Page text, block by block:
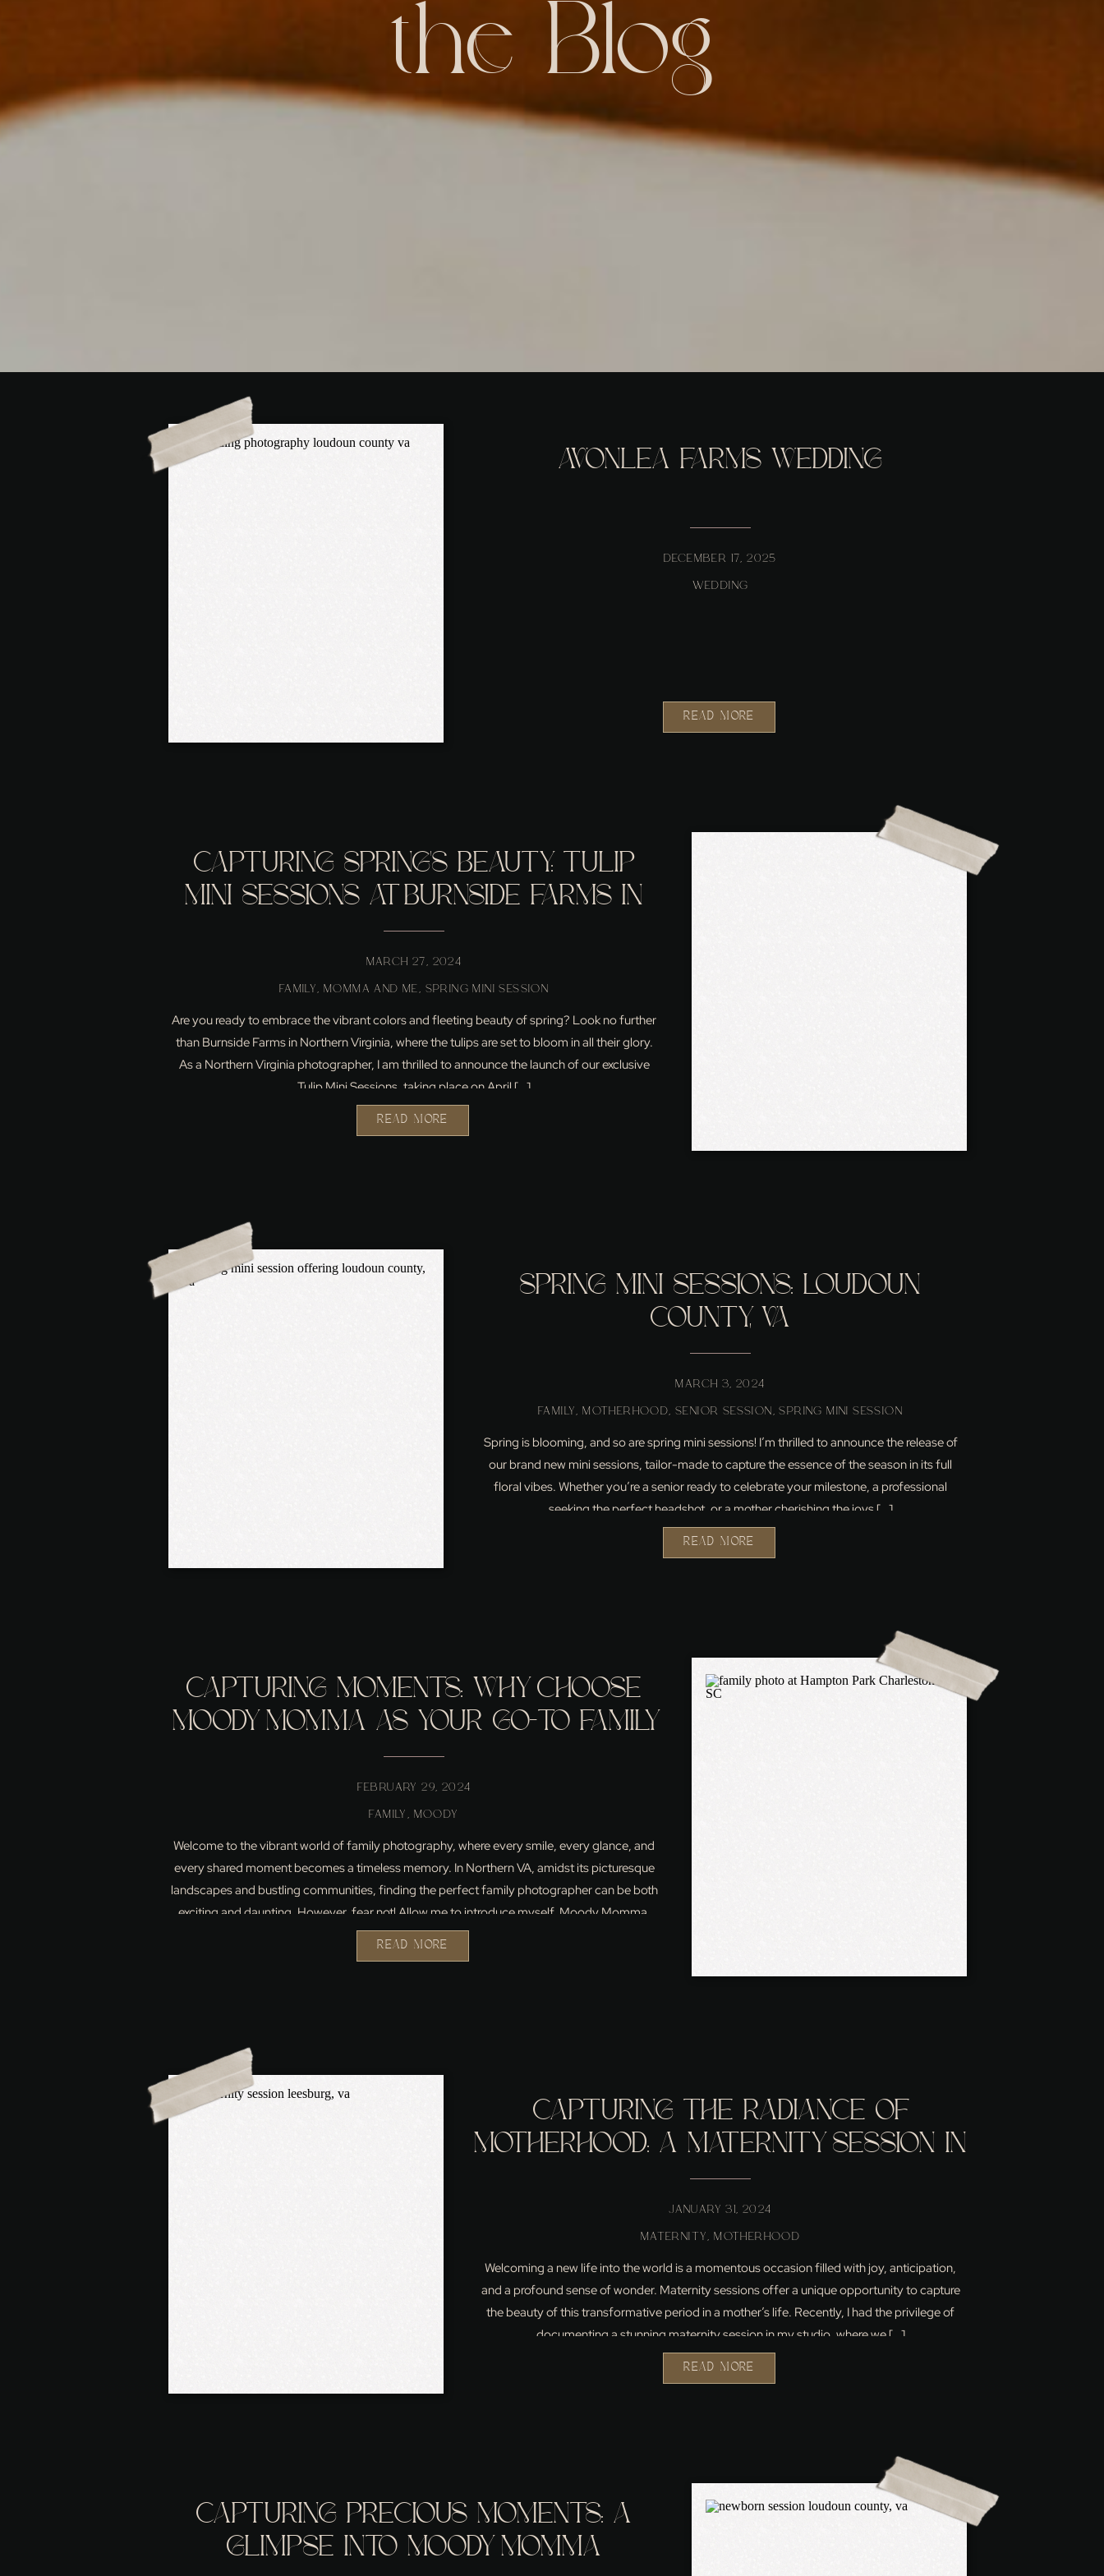
the Blog
READ MORE
WEDDING
DECEMBER 17, 2025
AVONLEA FARMS WEDDING
READ MORE
Are you ready to embrace the vibrant colors and fleeting beauty of spring? Look no further
than Burnside Farms in Northern Virginia, where the tulips are set to bloom in all their glory.
As a Northern Virginia photographer, I am thrilled to announce the launch of our exclusive
Tulip Mini Sessions, taking place on April […]
FAMILY, MOMMA AND ME, SPRING MINI SESSION
MARCH 27, 2024
CAPTURING SPRING’S BEAUTY: TULIP
MINI SESSIONS AT BURNSIDE FARMS IN
NORTHERN VIRGINIA
READ MORE
Spring is blooming, and so are spring mini sessions! I’m thrilled to announce the release of
our brand new mini sessions, tailor-made to capture the essence of the season in its full
floral vibes. Whether you’re a senior ready to celebrate your milestone, a professional
seeking the perfect headshot, or a mother cherishing the joys […]
FAMILY,MOTHERHOOD, SENIOR SESSION,SPRING MINI SESSION
MARCH 3, 2024
SPRING MINI SESSIONS: LOUDOUN
COUNTY, VA
READ MORE
Welcome to the vibrant world of family photography, where every smile, every glance, and
every shared moment becomes a timeless memory. In Northern VA, amidst its picturesque
landscapes and bustling communities, finding the perfect family photographer can be both
exciting and daunting. However, fear not! Allow me to introduce myself, Moody Momma,
(my Name is […]
FAMILY , MOODY
FEBRUARY 29, 2024
CAPTURING MOMENTS: WHY CHOOSE
MOODY MOMMA AS YOUR GO-TO FAMILY
PHOTOGRAPHER IN NORTHERN VA
READ MORE
Welcoming a new life into the world is a momentous occasion filled with joy, anticipation,
and a profound sense of wonder. Maternity sessions offer a unique opportunity to capture
the beauty of this transformative period in a mother’s life. Recently, I had the privilege of
documenting a stunning maternity session in my studio, where we […]
MATERNITY,MOTHERHOOD
JANUARY 31, 2024
CAPTURING THE RADIANCE OF
MOTHERHOOD: A MATERNITY SESSION IN
MY LEESBURG, VA STUDIO
CAPTURING PRECIOUS MOMENTS: A
GLIMPSE INTO MOODY MOMMA